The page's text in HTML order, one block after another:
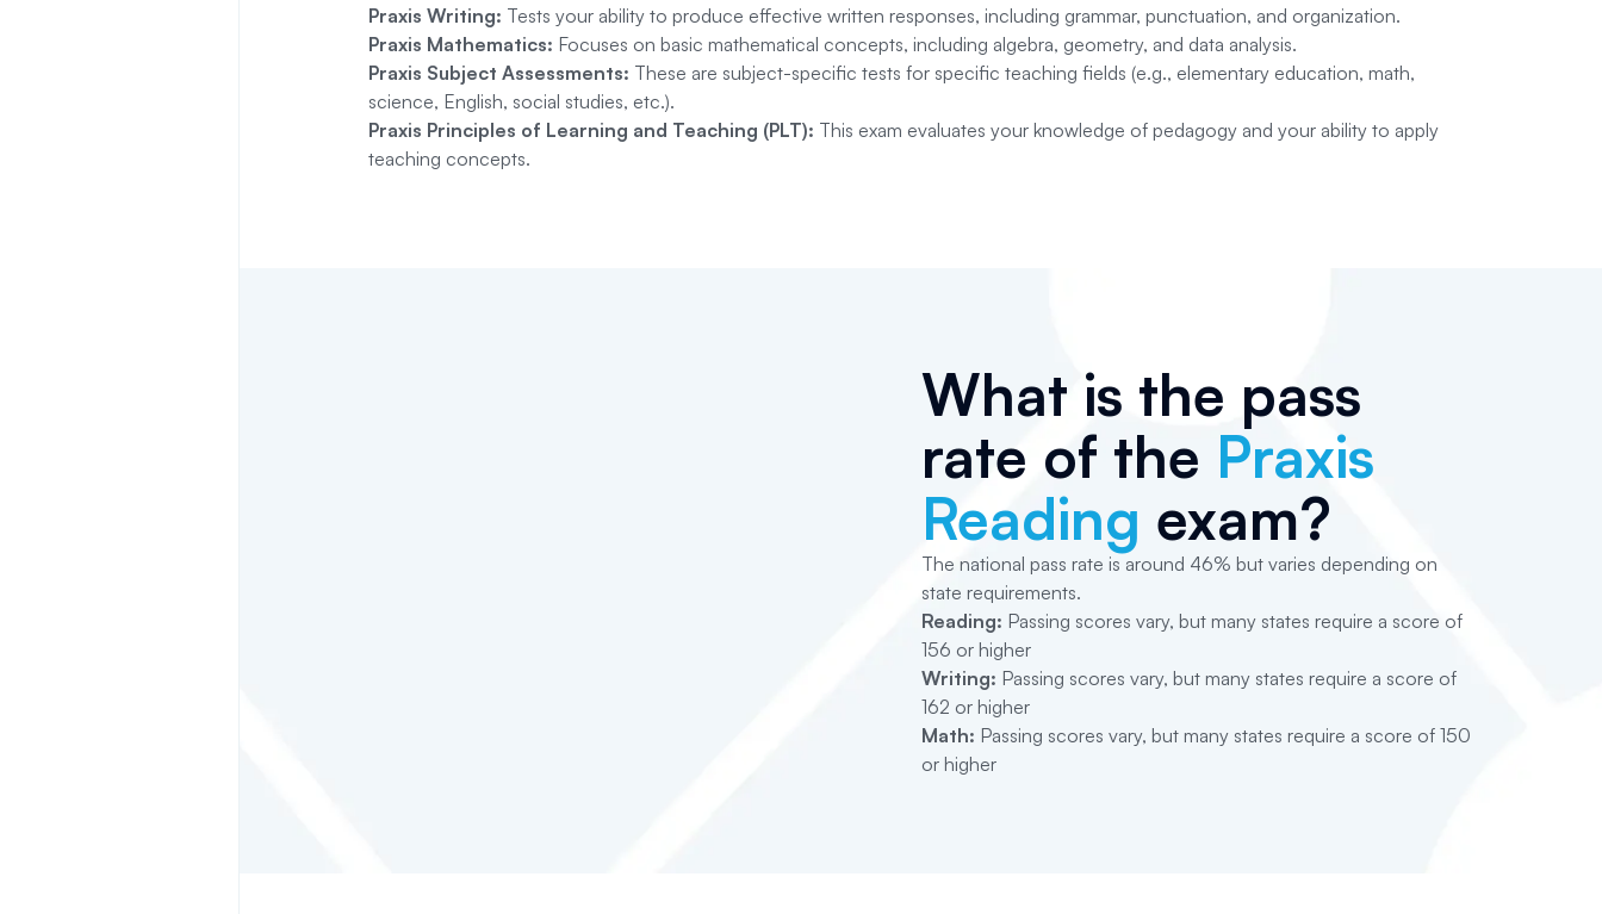
Praxis Writing: Tests your ability to produce effective written responses, including grammar, punctuation, and organization.
Praxis Mathematics: Focuses on basic mathematical concepts, including algebra, geometry, and data analysis.
Praxis Subject Assessments: These are subject-specific tests for specific teaching fields (e.g., elementary education, math,
science, English, social studies, etc.).
Praxis Principles of Learning and Teaching (PLT): This exam evaluates your knowledge of pedagogy and your ability to apply
teaching concepts.
What is the pass
rate of the Praxis
Reading exam?
The national pass rate is around 46% but varies depending on
state requirements.
Reading: Passing scores vary, but many states require a score of
156 or higher
Writing: Passing scores vary, but many states require a score of
162 or higher
Math: Passing scores vary, but many states require a score of 150
or higher